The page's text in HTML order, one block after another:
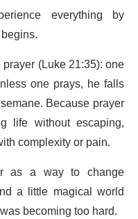
everything by
(Luke 21:35): one
one prays, he falls
Because prayer
life without escaping,
complexity or pain.
as a way to change
a little magical world
becoming too hard.